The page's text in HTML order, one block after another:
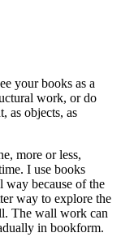
your books as a
work, or do
as objects, as
more or less,
I use books
way because of the
way to explore the
The wall work can
in bookform.